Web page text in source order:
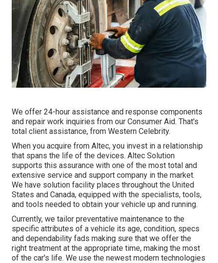
We offer 24-hour assistance and response components
and repair work inquiries from our Consumer Aid. That's
total client assistance, from Western Celebrity.
When you acquire from Altec, you invest in a relationship
that spans the life of the devices. Altec Solution
supports this assurance with one of the most total and
extensive service and support company in the market.
We have solution facility places throughout the United
States and Canada, equipped with the specialists, tools,
and tools needed to obtain your vehicle up and running.
Currently, we tailor preventative maintenance to the
specific attributes of a vehicle its age, condition, specs
and dependability fads making sure that we offer the
right treatment at the appropriate time, making the most
of the car's life. We use the newest modern technologies